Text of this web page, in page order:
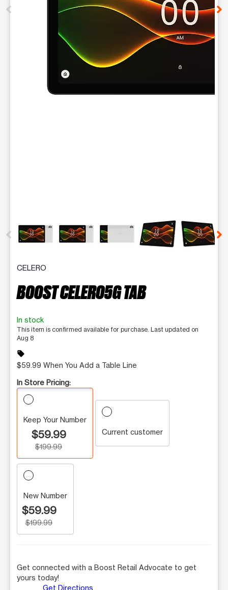
CELERO
BOOST CELERO5G TAB
In stock
This item is confirmed available for purchase. Last updated on
Aug 8
sell
$59.99 When You Add a Table Line
In Store Pricing:
Keep Your Number
$59.99
$199.99
Current customer
New Number
$59.99
$199.99
Get connected with a Boost Retail Advocate to get
yours today!
Get Directions